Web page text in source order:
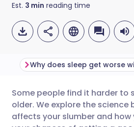
Est. 3 min reading time
Share via email
🇬🇧 English
Some people find it harder to
older. We explore the science
affects your slumber and